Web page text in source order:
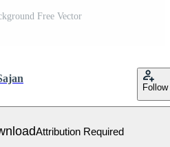
Free Vector
Follow
Attribution Required